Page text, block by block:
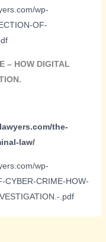
wp-
OF-
– HOW DIGITAL
the-
law/
wp-
CYBER-CRIME-HOW-
.pdf